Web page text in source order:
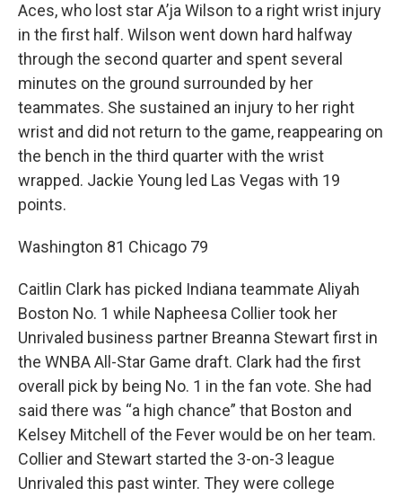
Aces, who lost star A’ja Wilson to a right wrist injury
in the first half. Wilson went down hard halfway
through the second quarter and spent several
minutes on the ground surrounded by her
teammates. She sustained an injury to her right
wrist and did not return to the game, reappearing on
the bench in the third quarter with the wrist
wrapped. Jackie Young led Las Vegas with 19
points.
Washington 81 Chicago 79
Caitlin Clark has picked Indiana teammate Aliyah
Boston No. 1 while Napheesa Collier took her
Unrivaled business partner Breanna Stewart first in
the WNBA All-Star Game draft. Clark had the first
overall pick by being No. 1 in the fan vote. She had
said there was “a high chance” that Boston and
Kelsey Mitchell of the Fever would be on her team.
Collier and Stewart started the 3-on-3 league
Unrivaled this past winter. They were college